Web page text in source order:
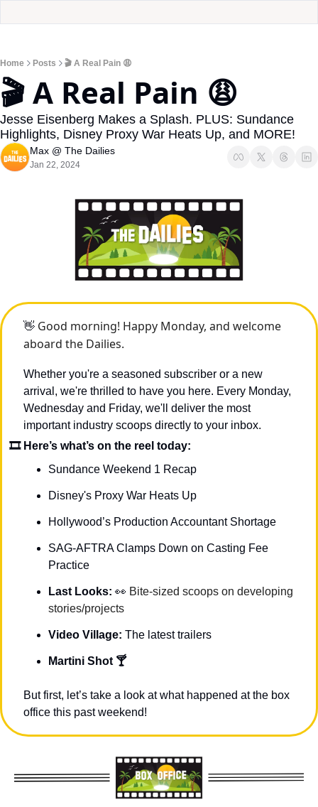
Home Posts 🎬 A Real Pain 😩
🎬 A Real Pain 😩
Jesse Eisenberg Makes a Splash. PLUS: Sundance
Highlights, Disney Proxy War Heats Up, and MORE!
Max @ The Dailies
Jan 22, 2024
👋 Good morning! Happy Monday, and welcome
aboard the Dailies.
Whether you're a seasoned subscriber or a new
arrival, we're thrilled to have you here. Every Monday,
Wednesday and Friday, we'll deliver the most
important industry scoops directly to your inbox.
🎞 Here’s what’s on the reel today:
Sundance Weekend 1 Recap
Disney's Proxy War Heats Up
Hollywood’s Production Accountant Shortage
SAG-AFTRA Clamps Down on Casting Fee
Practice
Last Looks: 👀 Bite-sized scoops on developing
stories/projects
Video Village: The latest trailers
Martini Shot 🍸
But first, let’s take a look at what happened at the box
office this past weekend!